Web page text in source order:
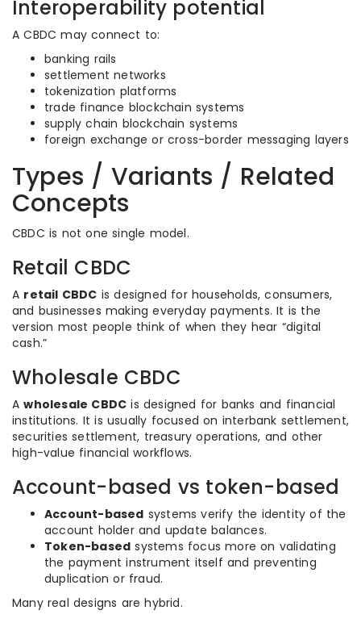
Interoperability potential
A CBDC may connect to:
banking rails
settlement networks
tokenization platforms
trade finance blockchain systems
supply chain blockchain systems
foreign exchange or cross-border messaging layers
Types / Variants / Related
Concepts
CBDC is not one single model.
Retail CBDC
A retail CBDC is designed for households, consumers,
and businesses making everyday payments. It is the
version most people think of when they hear “digital
cash.”
Wholesale CBDC
Awholesale CBDC is designed for banks and financial
institutions. It is usually focused on interbank settlement,
securities settlement, treasury operations, and other
high-value financial workflows.
Account-based vs token-based
Account-based systems verify the identity of the
account holder and update balances.
Token-based systems focus more on validating
the payment instrument itself and preventing
duplication or fraud.
Many real designs are hybrid.